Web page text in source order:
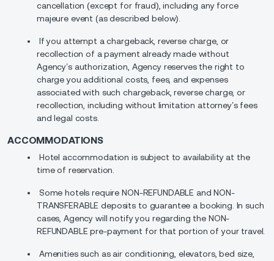
cancellation (except for fraud), including any force
majeure event (as described below).
If you attempt a chargeback, reverse charge, or
recollection of a payment already made without
Agency’s authorization, Agency reserves the right to
charge you additional costs, fees, and expenses
associated with such chargeback, reverse charge, or
recollection, including without limitation attorney’s fees
and legal costs.
ACCOMMODATIONS
Hotel accommodation is subject to availability at the
time of reservation.
Some hotels require NON-REFUNDABLE and NON-
TRANSFERABLE deposits to guarantee a booking. In such
cases, Agency will notify you regarding the NON-
REFUNDABLE pre-payment for that portion of your travel.
Amenities such as air conditioning, elevators, bed size,